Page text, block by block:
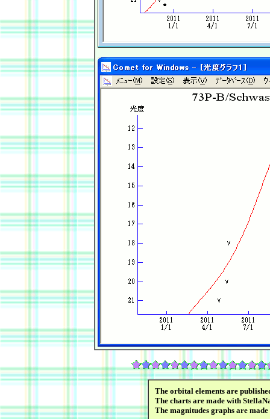
The orbital elements are
The charts are made with
The magnitudes graphs are